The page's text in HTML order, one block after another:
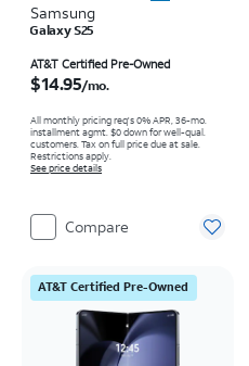
Samsung
Galaxy S25
AT&T Certified Pre-Owned
$14.95/mo.
All monthly pricing req's 0% APR, 36-mo.
installment agmt. $0 down for well-qual.
customers. Tax on full price due at sale.
Restrictions apply.
See price details
Compare
AT&T Certified Pre-Owned